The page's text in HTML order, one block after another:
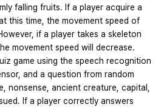
falling fruits. If a player acquire a
this time, the movement speed of
if a player takes a skeleton
movement speed will decrease.
game using the speech recognition
and a question from random
nonsense, ancient creature, capital,
If a player correctly answers